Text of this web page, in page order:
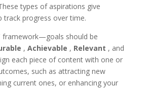
types of aspirations give
track progress over time.
framework—goals should be
, Achievable , Relevant , and
each piece of content with one or
such as attracting new
current ones, or enhancing your